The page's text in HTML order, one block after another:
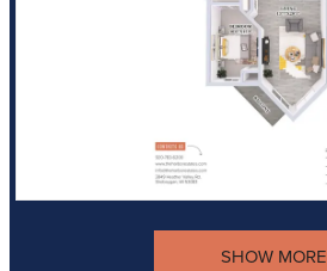
SHOW MORE